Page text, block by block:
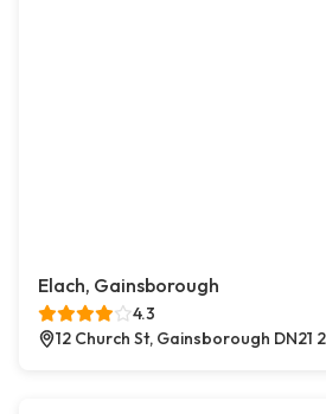
Elach, Gainsborough
4.3
12 Church St, Gainsborough DN21